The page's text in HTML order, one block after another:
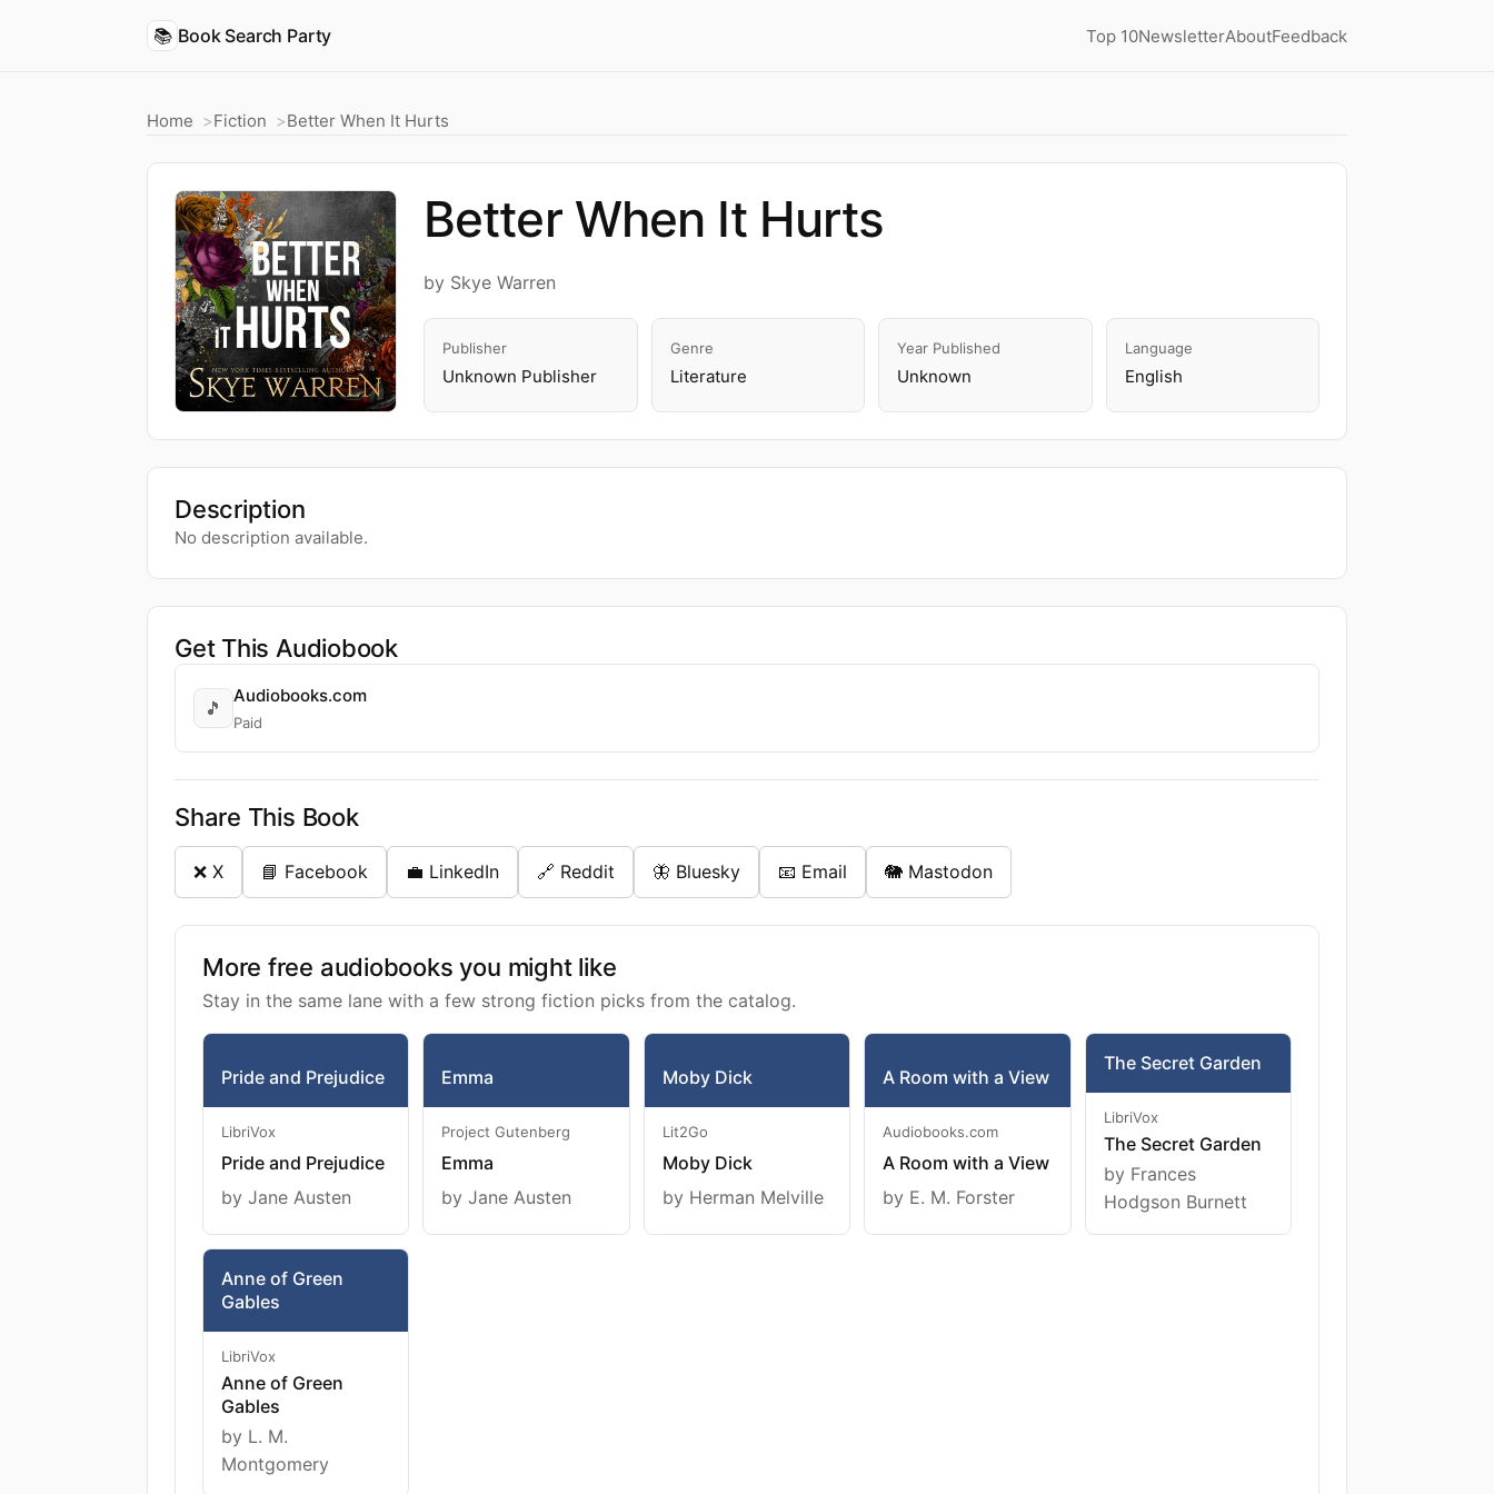
📚 Book Search Party Top 10NewsletterAboutFeedback
Home Fiction Better When It Hurts
Better When It Hurts
by Skye Warren
Publisher
Unknown Publisher
Genre
Literature
Year Published
Unknown
Language
English
Description
No description available.
Get This Audiobook
🎵
Audiobooks.com
Paid
Share This Book
❌ X 📘 Facebook 💼 LinkedIn 🔗 Reddit 🦋 Bluesky 📧 Email 🐘 Mastodon
More free audiobooks you might like
Stay in the same lane with a few strong fiction picks from the catalog.
Pride and Prejudice
LibriVox
Pride and Prejudice
by Jane Austen
Emma
Project Gutenberg
Emma
by Jane Austen
Moby Dick
Lit2Go
Moby Dick
by Herman Melville
A Room with a View
Audiobooks.com
A Room with a View
by E. M. Forster
The Secret Garden
LibriVox
The Secret Garden
by Frances
Hodgson Burnett
Anne of Green
Gables
LibriVox
Anne of Green
Gables
by L. M.
Montgomery